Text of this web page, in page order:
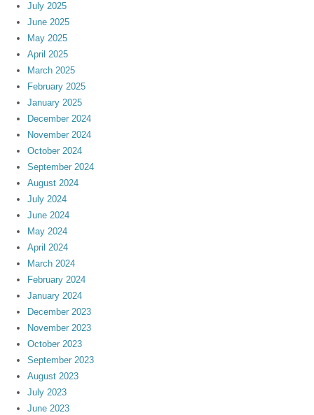
July 2025
June 2025
May 2025
April 2025
March 2025
February 2025
January 2025
December 2024
November 2024
October 2024
September 2024
August 2024
July 2024
June 2024
May 2024
April 2024
March 2024
February 2024
January 2024
December 2023
November 2023
October 2023
September 2023
August 2023
July 2023
June 2023